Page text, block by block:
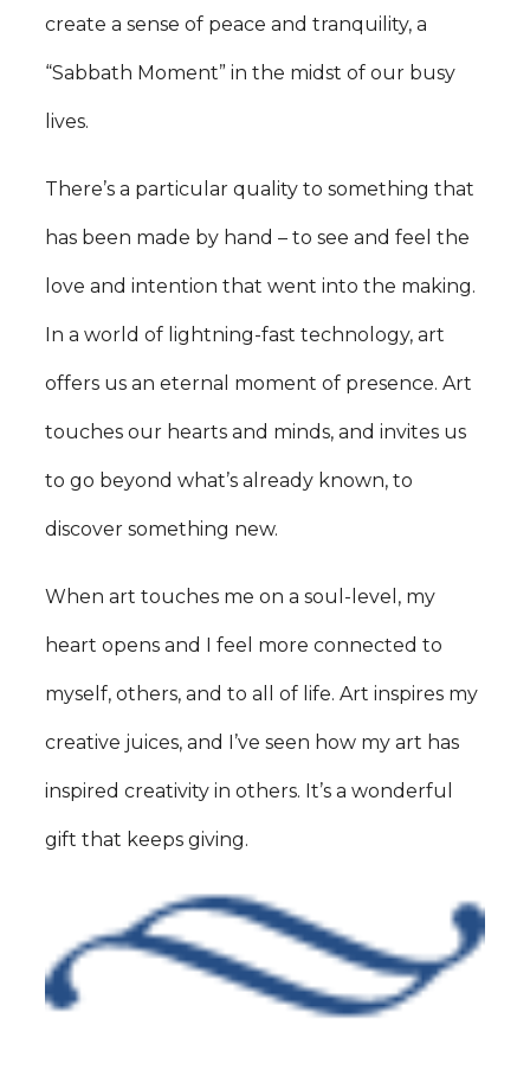
create a sense of peace and tranquility, a
“Sabbath Moment” in the midst of our busy
lives.
There’s a particular quality to something that
has been made by hand – to see and feel the
love and intention that went into the making.
In a world of lightning-fast technology, art
offers us an eternal moment of presence. Art
touches our hearts and minds, and invites us
to go beyond what’s already known, to
discover something new.
When art touches me on a soul-level, my
heart opens and I feel more connected to
myself, others, and to all of life. Art inspires my
creative juices, and I’ve seen how my art has
inspired creativity in others. It’s a wonderful
gift that keeps giving.